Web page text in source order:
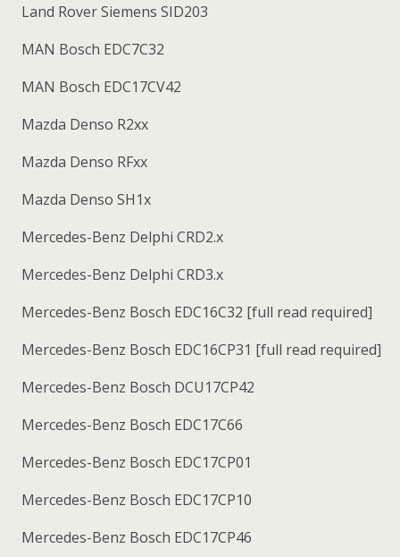
Land Rover Siemens SID203
MAN Bosch EDC7C32
MAN Bosch EDC17CV42
Mazda Denso R2xx
Mazda Denso RFxx
Mazda Denso SH1x
Mercedes-Benz Delphi CRD2.x
Mercedes-Benz Delphi CRD3.x
Mercedes-Benz Bosch EDC16C32 [full read required]
Mercedes-Benz Bosch EDC16CP31 [full read required]
Mercedes-Benz Bosch DCU17CP42
Mercedes-Benz Bosch EDC17C66
Mercedes-Benz Bosch EDC17CP01
Mercedes-Benz Bosch EDC17CP10
Mercedes-Benz Bosch EDC17CP46